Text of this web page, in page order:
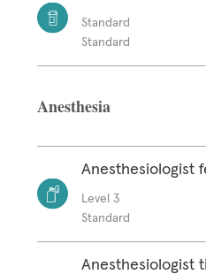
Standard
Standard
Anesthesia
Anesthesiologist
Level 3
Standard
Anesthesiologist